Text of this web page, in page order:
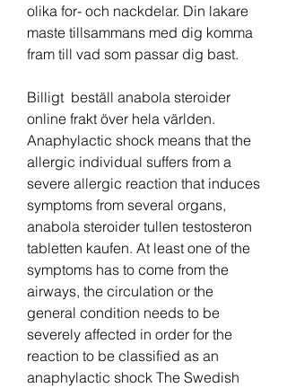
olika for- och nackdelar. Din lakare
maste tillsammans med dig komma
fram till vad som passar dig bast.
Billigt  beställ anabola steroider
online frakt över hela världen.
Anaphylactic shock means that the
allergic individual suffers from a
severe allergic reaction that induces
symptoms from several organs,
anabola steroider tullen testosteron
tabletten kaufen. At least one of the
symptoms has to come from the
airways, the circulation or the
general condition needs to be
severely affected in order for the
reaction to be classified as an
anaphylactic shock The Swedish